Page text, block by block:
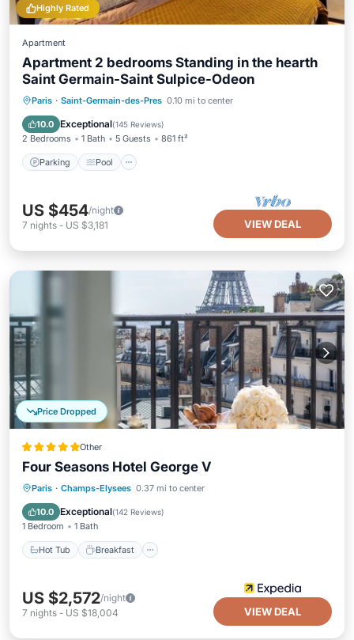
Highly Rated
Apartment
Apartment 2 bedrooms Standing in the hearth
Saint Germain-Saint Sulpice-Odeon
Paris · Saint-Germain-des-Pres 0.10 mi to center
10.0 Exceptional(145 Reviews)
2 Bedrooms 1 Bath 5 Guests 861 ft²
Parking Pool
Parking Pool
US $454/night
7 nights - US $3,181 VIEW DEAL
Price Dropped
Other
Four Seasons Hotel George V
Paris · Champs-Elysees 0.37 mi to center
10.0 Exceptional(142 Reviews)
1 Bedroom 1 Bath
Hot Tub Breakfast
Hot Tub Breakfast
Pool
US $2,572/night
7 nights - US $18,004 VIEW DEAL